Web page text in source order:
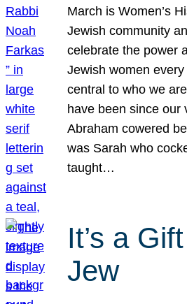
March is Women’s
Jewish community
celebrate the power
Jewish women
central to who we
have been since our
Abraham cowered
was Sarah who
taught…
It’s a
Jew